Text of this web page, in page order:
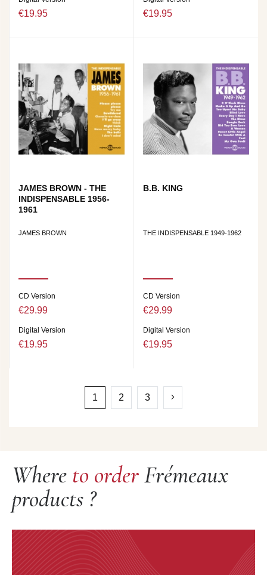
€19.95 €19.95
JAMES BROWN - THE
INDISPENSABLE 1956-
1961
JAMES BROWN
CD Version
€29.99
Digital Version
€19.95
B.B. KING
THE INDISPENSABLE 1949-1962
CD Version
€29.99
Digital Version
€19.95
1 2 3
Where to orderFrémeaux
products ?